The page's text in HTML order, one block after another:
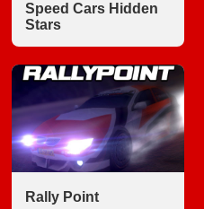
Speed Cars Hidden
Stars
Rally Point